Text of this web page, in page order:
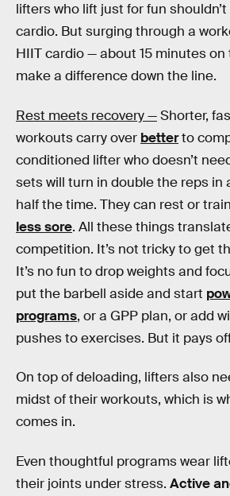
lifters who lift just for fun
cardio. But surging through a
HIIT cardio — about 15 minutes
make a difference down the line.
Rest meets recovery —Shorter,
workouts carry over betterto
conditioned lifter who doesn’t
sets will turn in double the reps in
half the time. They can rest or
less sore. All these things
competition. It’s not tricky to get
It’s no fun to drop weights and
put the barbell aside and start
programs, or a GPP plan, or add
pushes to exercises. But it pays
On top of deloading, lifters also
midst of their workouts, which is
comes in.
Even thoughtful programs wear
their joints under stress. Active